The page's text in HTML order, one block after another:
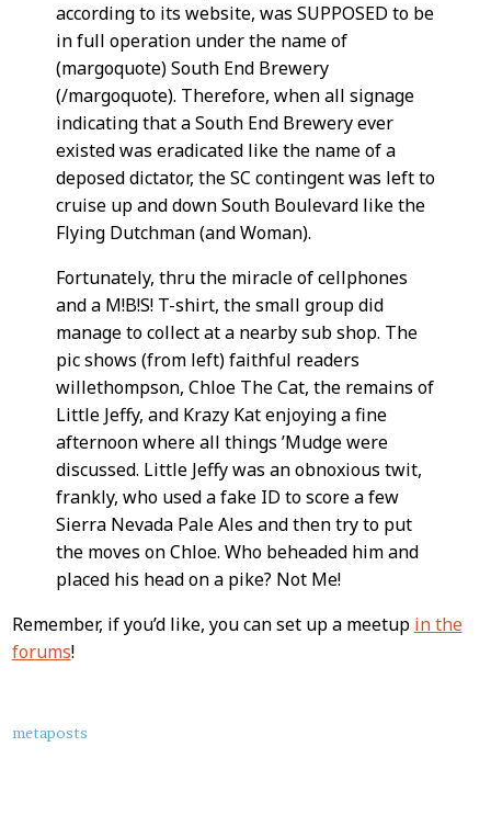
according to its website, was SUPPOSED to be
in full operation under the name of
(margoquote) South End Brewery
(/margoquote). Therefore, when all signage
indicating that a South End Brewery ever
existed was eradicated like the name of a
deposed dictator, the SC contingent was left to
cruise up and down South Boulevard like the
Flying Dutchman (and Woman).
Fortunately, thru the miracle of cellphones
and a M!B!S! T-shirt, the small group did
manage to collect at a nearby sub shop. The
pic shows (from left) faithful readers
willethompson, Chloe The Cat, the remains of
Little Jeffy, and Krazy Kat enjoying a fine
afternoon where all things ’Mudge were
discussed. Little Jeffy was an obnoxious twit,
frankly, who used a fake ID to score a few
Sierra Nevada Pale Ales and then try to put
the moves on Chloe. Who beheaded him and
placed his head on a pike? Not Me!
Remember, if you’d like, you can set up a meetup in the
forums!
About
metaposts